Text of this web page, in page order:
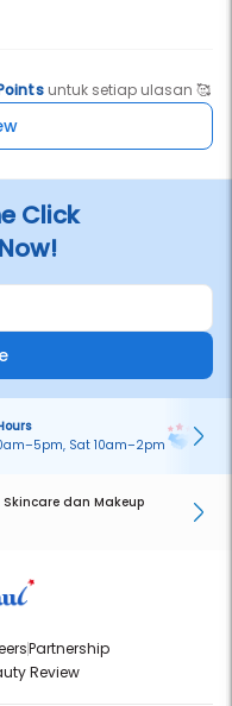
untuk setiap ulasan 🥰
Click
Sat 10am–2pm
dan Makeup
Partnership
Review